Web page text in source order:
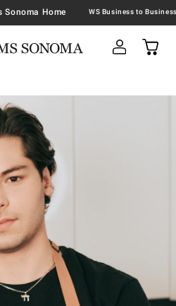
Sonoma Home